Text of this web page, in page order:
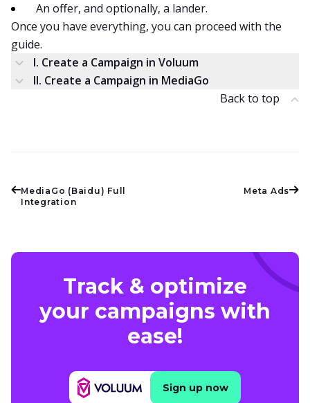
An offer, and optionally, a lander.
Once you have everything, you can proceed with the
guide.
I. Create a Campaign in Voluum
II. Create a Campaign in MediaGo
Back to top
MediaGo (Baidu) Full
Integration
Meta Ads
Track & optimize
your campaigns with
ease!
Sign up now